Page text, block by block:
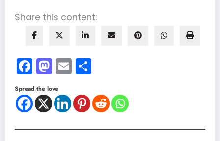
Share this content:
Facebook
Mastodon
Email
Spread the love